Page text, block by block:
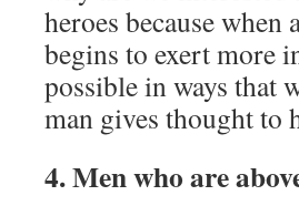
heroes because
begins to exert more
possible in ways that
man gives thought to
4. Men who are